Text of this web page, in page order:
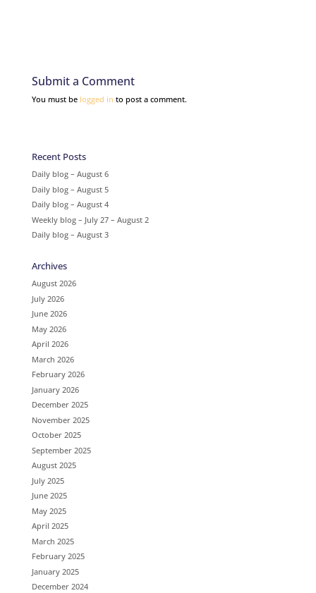
Submit a Comment
You must be logged in to post a comment.
Recent Posts
Daily blog – August 6
Daily blog – August 5
Daily blog – August 4
Weekly blog – July 27 – August 2
Daily blog – August 3
Archives
August 2026
July 2026
June 2026
May 2026
April 2026
March 2026
February 2026
January 2026
December 2025
November 2025
October 2025
September 2025
August 2025
July 2025
June 2025
May 2025
April 2025
March 2025
February 2025
January 2025
December 2024